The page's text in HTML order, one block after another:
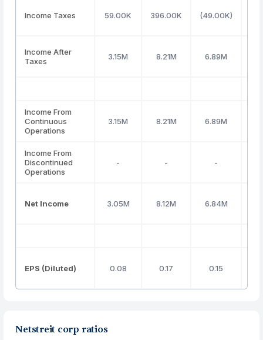
Income Taxes 59.00K 396.00K (49.00K)
Income After
Taxes
3.15M 8.21M 6.89M
Income From
Continuous
Operations
3.15M 8.21M 6.89M
Income From
Discontinued
Operations
- - -
Net Income 3.05M 8.12M 6.84M
EPS (Diluted) 0.08 0.17 0.15
Netstreit corp ratios